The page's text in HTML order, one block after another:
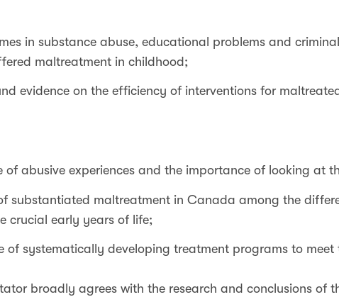
in substance abuse, educational problems and
maltreatment in childhood;
evidence on the efficiency of interventions for
of abusive experiences and the importance of looking at
substantiated maltreatment in Canada among the
crucial early years of life;
of systematically developing treatment programs to meet
broadly agrees with the research and conclusions of